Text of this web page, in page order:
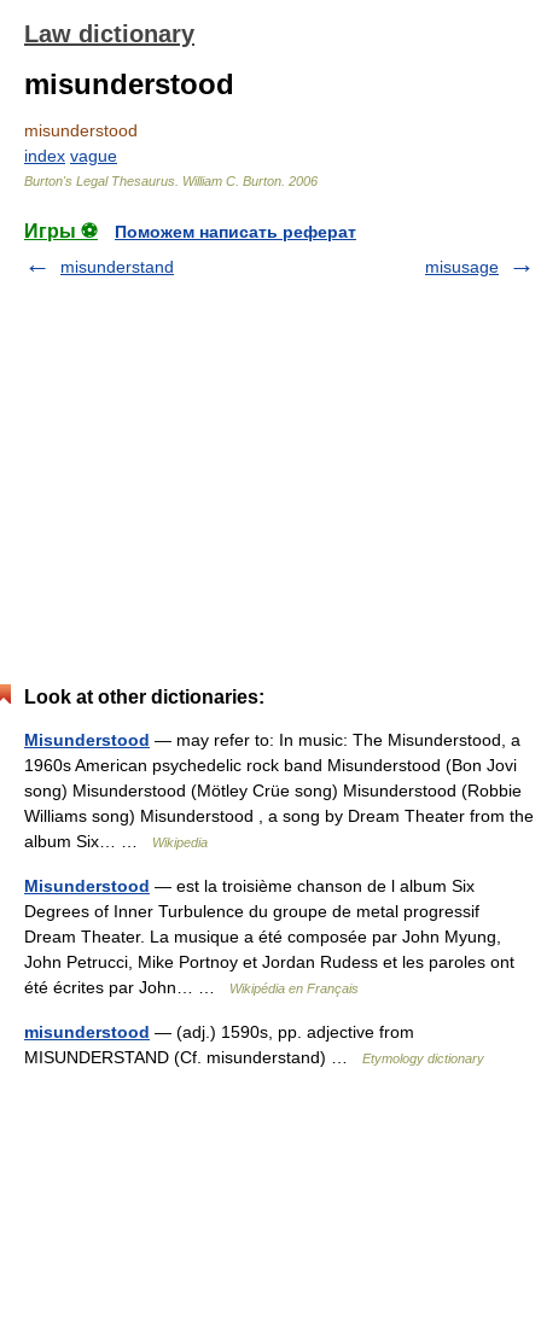
Law dictionary
misunderstood
misunderstood
index vague
Burton's Legal Thesaurus. William C. Burton 2006
Игры ⚽
Поможем написать реферат
misunderstand
misusage
Look at other dictionaries:
Misunderstood — may refer to: In music: The Misunderstood, a
1960s American psychedelic rock band Misunderstood (Bon Jovi
song) Misunderstood (Mötley Crüe song) Misunderstood (Robbie
Williams song) Misunderstood , a song by Dream Theater from the
album Six… …
Wikipedia
Misunderstood — est la troisième chanson de l album Six
Degrees of Inner Turbulence du groupe de metal progressif
Dream Theater. La musique a été composée par John Myung,
John Petrucci, Mike Portnoy et Jordan Rudess et les paroles ont
été écrites par John… …
Wikipédia en Français
misunderstood — (adj.) 1590s, pp. adjective from
MISUNDERSTAND (Cf. misunderstand) …
Etymology dictionary